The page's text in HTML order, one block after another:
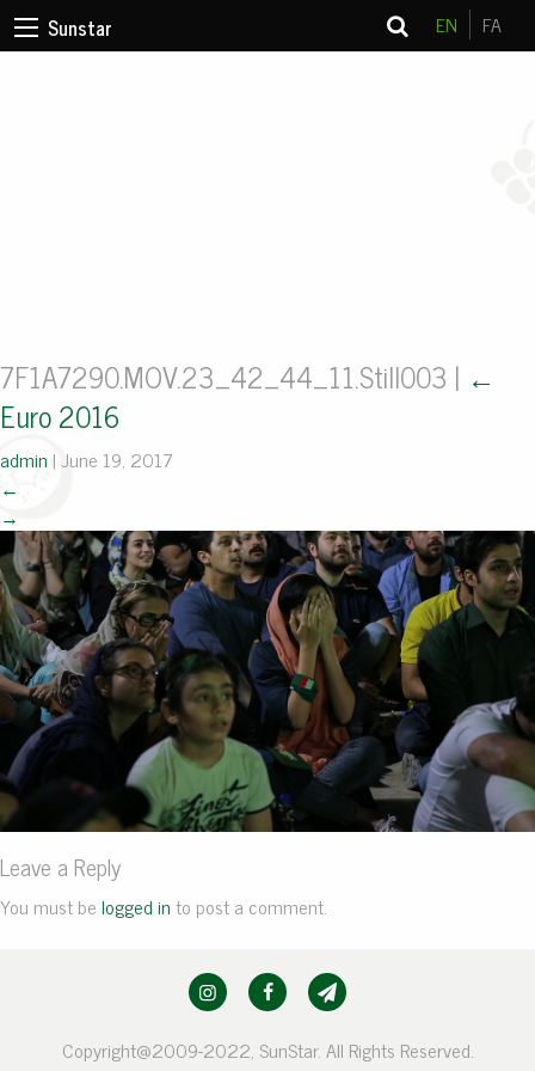
Sunstar EN FA
7F1A7290.MOV.23_42_44_11.Still003 | ←
Euro 2016
admin |June 19, 2017
←
→
Leave a Reply
You must belogged into post a comment.
Copyright@2009-2022, SunStar. All Rights Reserved.